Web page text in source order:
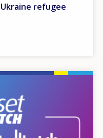
refugee